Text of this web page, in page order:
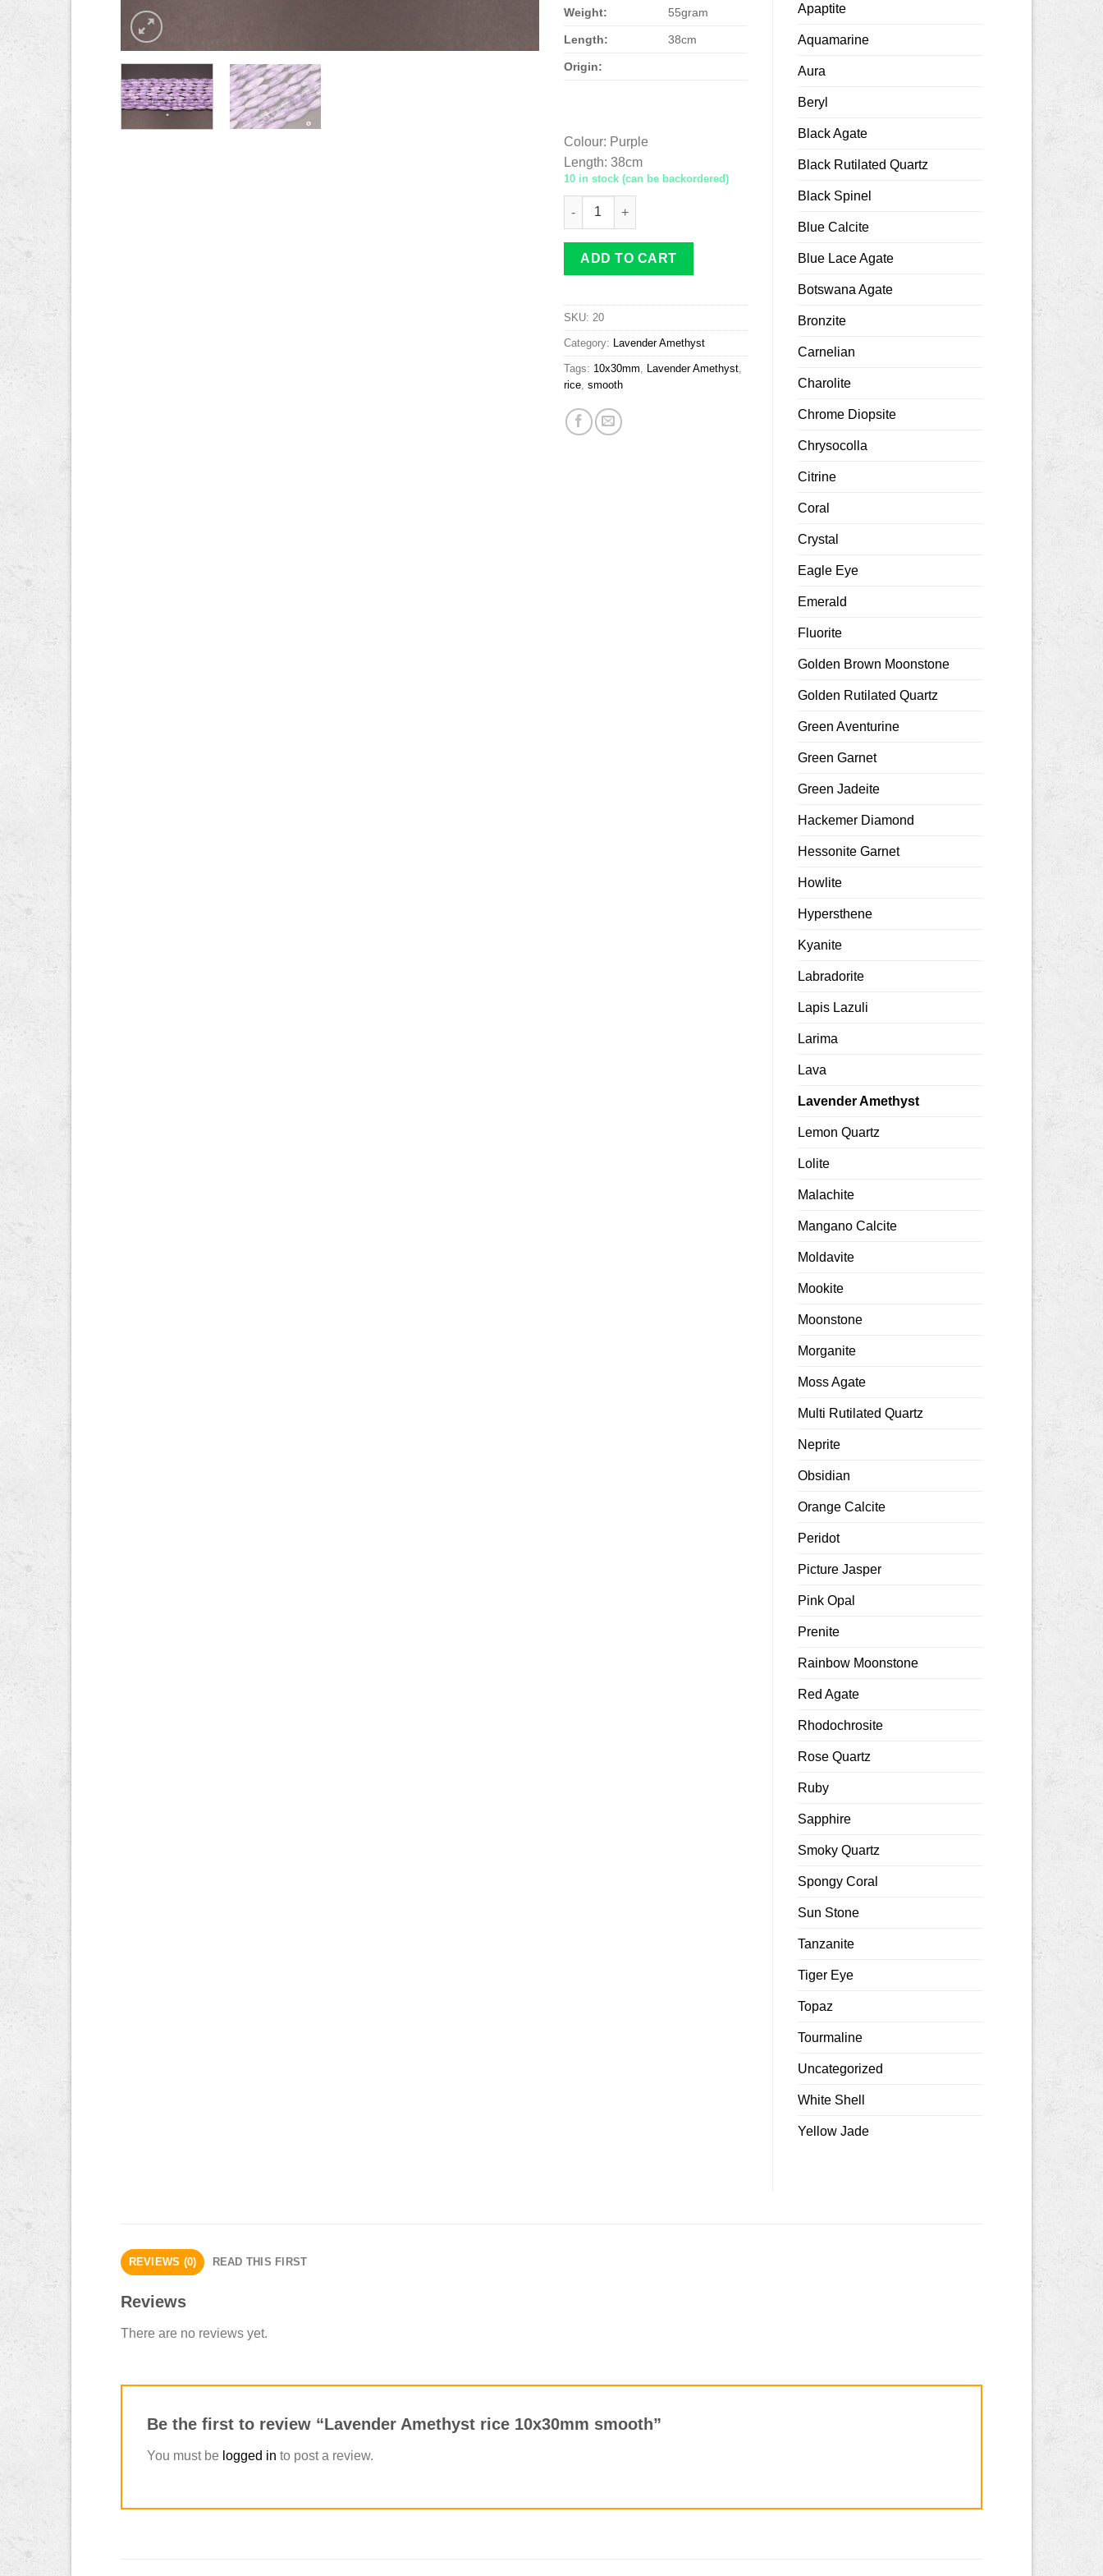
Weight: 55gram
Length: 38cm
Origin:
Colour: Purple
Length: 38cm
10 in stock (can be backordered)
Lavender Amethyst rice 10x30mm smooth quantity
ADD TO CART
SKU: 20
Category: Lavender Amethyst
Tags: 10x30mm, Lavender Amethyst,
rice, smooth
Apaptite
Aquamarine
Aura
Beryl
Black Agate
Black Rutilated Quartz
Black Spinel
Blue Calcite
Blue Lace Agate
Botswana Agate
Bronzite
Carnelian
Charolite
Chrome Diopsite
Chrysocolla
Citrine
Coral
Crystal
Eagle Eye
Emerald
Fluorite
Golden Brown Moonstone
Golden Rutilated Quartz
Green Aventurine
Green Garnet
Green Jadeite
Hackemer Diamond
Hessonite Garnet
Howlite
Hypersthene
Kyanite
Labradorite
Lapis Lazuli
Larima
Lava
Lavender Amethyst
Lemon Quartz
Lolite
Malachite
Mangano Calcite
Moldavite
Mookite
Moonstone
Morganite
Moss Agate
Multi Rutilated Quartz
Neprite
Obsidian
Orange Calcite
Peridot
Picture Jasper
Pink Opal
Prenite
Rainbow Moonstone
Red Agate
Rhodochrosite
Rose Quartz
Ruby
Sapphire
Smoky Quartz
Spongy Coral
Sun Stone
Tanzanite
Tiger Eye
Topaz
Tourmaline
Uncategorized
White Shell
Yellow Jade
REVIEWS (0) READ THIS FIRST
Reviews
There are no reviews yet.
Be the first to review “Lavender Amethyst rice 10x30mm smooth”
You must be logged in to post a review.